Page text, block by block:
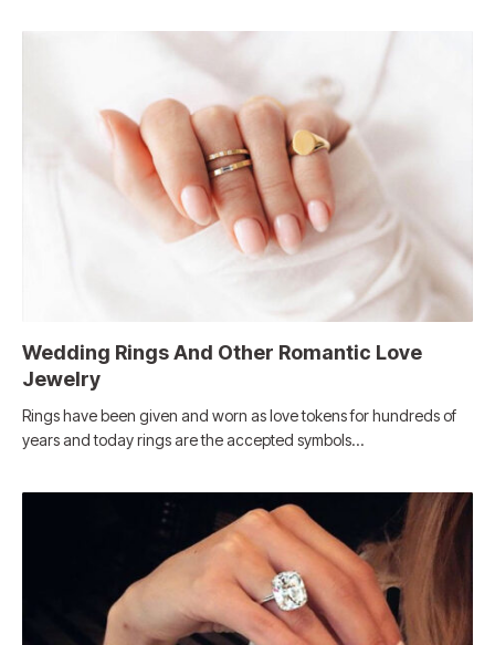
Wedding Rings And Other Romantic Love
Jewelry
Rings have been given and worn as love tokens for hundreds of
years and today rings are the accepted symbols…